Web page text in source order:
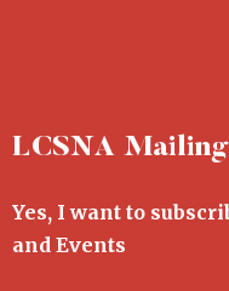
LCSNA
Yes, I want to
and Events